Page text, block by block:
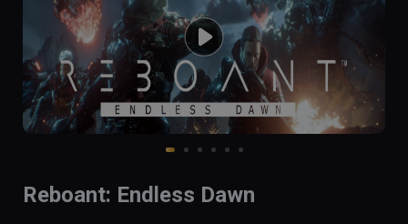
Reboant: Endless Dawn